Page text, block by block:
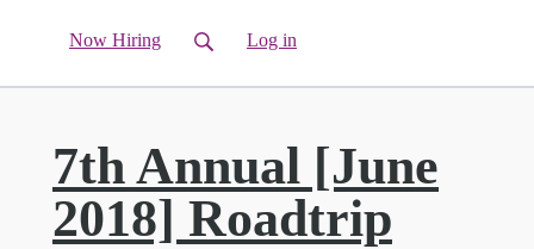
Now Hiring Log in
7th Annual [June
2018] Roadtrip